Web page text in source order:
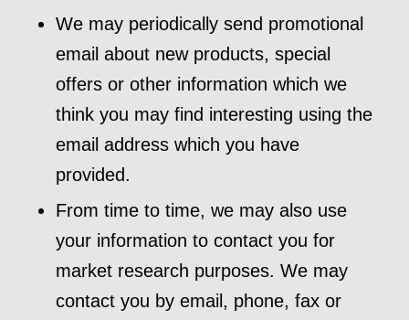
We may periodically send promotional
email about new products, special
offers or other information which we
think you may find interesting using the
email address which you have
provided.
From time to time, we may also use
your information to contact you for
market research purposes. We may
contact you by email, phone, fax or